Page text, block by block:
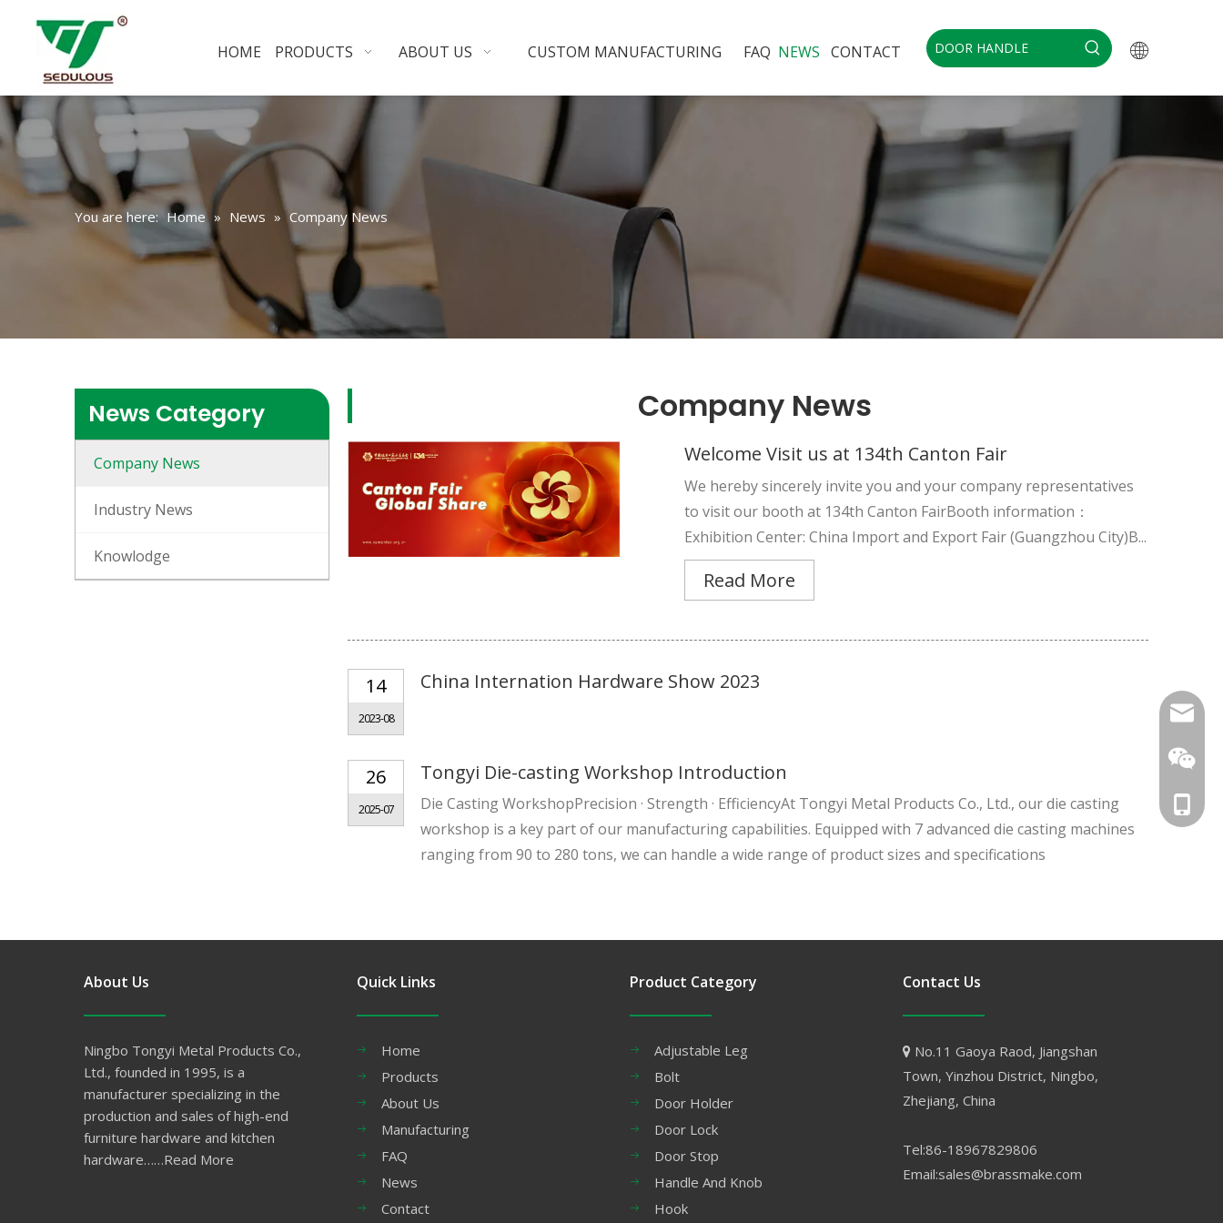
HOME PRODUCTS ABOUT US CUSTOM MANUFACTURING FAQ NEWS CONTACT
You are here: Home » News » Company News
News Category
Company News
Industry News
Knowlodge
Company News
Welcome Visit us at 134th Canton Fair
We hereby sincerely invite you and your company representatives
to visit our booth at 134th Canton FairBooth information：
Exhibition Center: China Import and Export Fair (Guangzhou City)B...
Read More
14
2023-08
China Internation Hardware Show 2023
26
2025-07
Tongyi Die-casting Workshop Introduction
Die Casting WorkshopPrecision · Strength · EfficiencyAt Tongyi Metal Products Co., Ltd., our die casting
workshop is a key part of our manufacturing capabilities. Equipped with 7 advanced die casting machines
ranging from 90 to 280 tons, we can handle a wide range of product sizes and specifications
About Us
Ningbo Tongyi Metal Products Co.,
Ltd., founded in 1995, is a
manufacturer specializing in the
production and sales of high-end
furniture hardware and kitchen
hardware……Read More
Quick Links
Home
Products
About Us
Manufacturing
FAQ
News
Contact
Product Category
Adjustable Leg
Bolt
Door Holder
Door Lock
Door Stop
Handle And Knob
Hook
Contact Us
 No.11 Gaoya Raod, Jiangshan
Town, Yinzhou District, Ningbo,
Zhejiang, China
Tel:86-18967829806
Email:sales@brassmake.com
cell